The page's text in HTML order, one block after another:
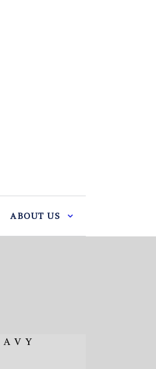
ABOUT US